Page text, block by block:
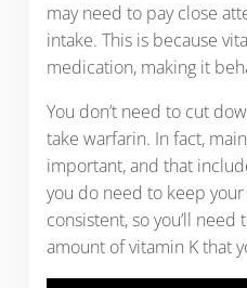
may need to pay close
intake. This is because
medication, making it
You don’t need to cut
take warfarin. In fact,
important, and that
you do need to keep
consistent, so you’ll
amount of vitamin K that